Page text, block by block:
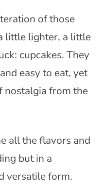
of those
little lighter, a little
cupcakes. They
easy to eat, yet
nostalgia from the
all the flavors and
but in a
versatile form.